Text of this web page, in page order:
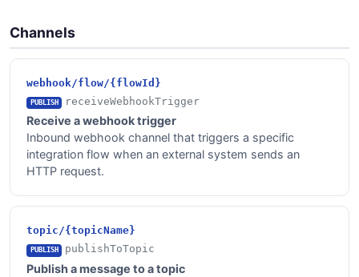
Channels
webhook/flow/{flowId}
PUBLISH receiveWebhookTrigger
Receive a webhook trigger
Inbound webhook channel that triggers a specific
integration flow when an external system sends an
HTTP request.
topic/{topicName}
PUBLISH publishToTopic
Publish a message to a topic